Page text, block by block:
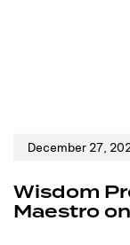
December 27,
Wisdom
Maestro